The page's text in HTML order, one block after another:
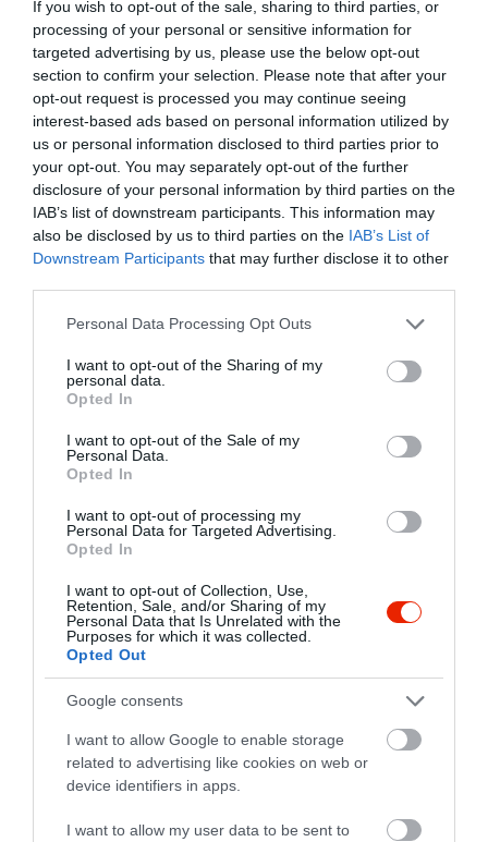
If you wish to opt-out of the sale, sharing to third parties, or
processing of your personal or sensitive information for
targeted advertising by us, please use the below opt-out
section to confirm your selection. Please note that after your
opt-out request is processed you may continue seeing
interest-based ads based on personal information utilized by
us or personal information disclosed to third parties prior to
your opt-out. You may separately opt-out of the further
disclosure of your personal information by third parties on the
IAB’s list of downstream participants. This information may
also be disclosed by us to third parties on the IAB’s List of
Downstream Participants that may further disclose it to other
Please note that this website/app uses one or more Google
not limited to your visit or usage behaviour. You may click to
grant or deny consent to Google and its third-party tags to
use your data for below specified purposes in below Google
consent section.
Personal Data Processing Opt Outs
I want to opt-out of the Sharing of my
personal data.
Opted In
I want to opt-out of the Sale of my
Personal Data.
Opted In
I want to opt-out of processing my
Personal Data for Targeted Advertising.
Opted In
I want to opt-out of Collection, Use,
Retention, Sale, and/or Sharing of my
Personal Data that Is Unrelated with the
Purposes for which it was collected.
Opted Out
Google consents
I want to allow Google to enable storage
related to advertising like cookies on web or
device identifiers in apps.
I want to allow my user data to be sent to
Felszereltség:
Melegétel, Kártyás fizetés
Kapcsolat
6724 Szeged, Petőfi Sándor sgrt. 24.
+36 30 680 9549
https://zedslice.hu/kapcsolat
fb.com/burgerZED/
Probléma jelentése